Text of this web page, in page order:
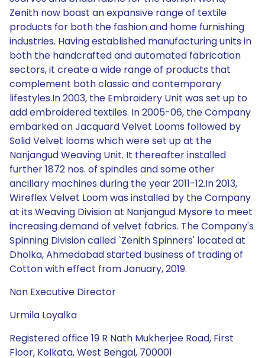
Zenith now boast an expansive range of textile
products for both the fashion and home furnishing
industries. Having established manufacturing units in
both the handcrafted and automated fabrication
sectors, it create a wide range of products that
complement both classic and contemporary
lifestyles.In 2003, the Embroidery Unit was set up to
add embroidered textiles. In 2005-06, the Company
embarked on Jacquard Velvet Looms followed by
Solid Velvet looms which were set up at the
Nanjangud Weaving Unit. It thereafter installed
further 1872 nos. of spindles and some other
ancillary machines during the year 2011-12.In 2013,
Wireflex Velvet Loom was installed by the Company
at its Weaving Division at Nanjangud Mysore to meet
increasing demand of velvet fabrics. The Company's
Spinning Division called `Zenith Spinners' located at
Dholka, Ahmedabad started business of trading of
Cotton with effect from January, 2019.
Non Executive Director
Urmila Loyalka
Registered office 19 R Nath Mukherjee Road, First
Floor, Kolkata, West Bengal, 700001